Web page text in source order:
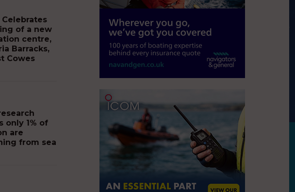
Celebrates
of a new
centre,
Barracks,
Cowes
only 1% of
are
from sea